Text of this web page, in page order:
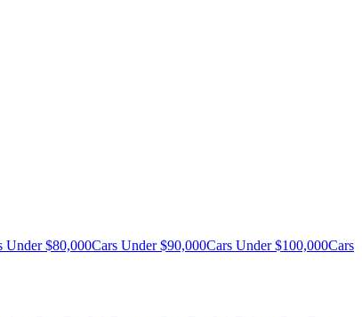
Under $80,000Cars Under $90,000Cars Under $100,000Cars